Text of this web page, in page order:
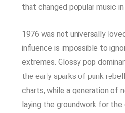
that changed popular music
1976 was not universally
influence is impossible to
extremes. Glossy pop
the early sparks of punk
charts, while a generation of
laying the groundwork for